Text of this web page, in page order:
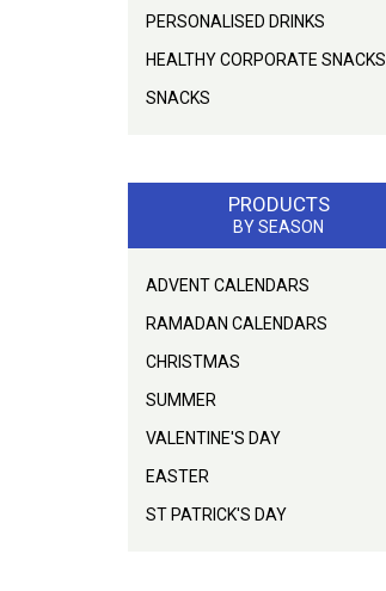
PERSONALISED DRINKS
HEALTHY CORPORATE SNACKS
SNACKS
PRODUCTS
BY SEASON
ADVENT CALENDARS
RAMADAN CALENDARS
CHRISTMAS
SUMMER
VALENTINE'S DAY
EASTER
ST PATRICK'S DAY